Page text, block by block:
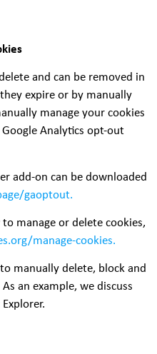
and can be removed in
expire or by manually
manage your cookies
Analytics opt-out
add-on can be downloaded
gaoptout.
manage or delete cookies,
manage-cookies.
manually delete, block and
an example, we discuss